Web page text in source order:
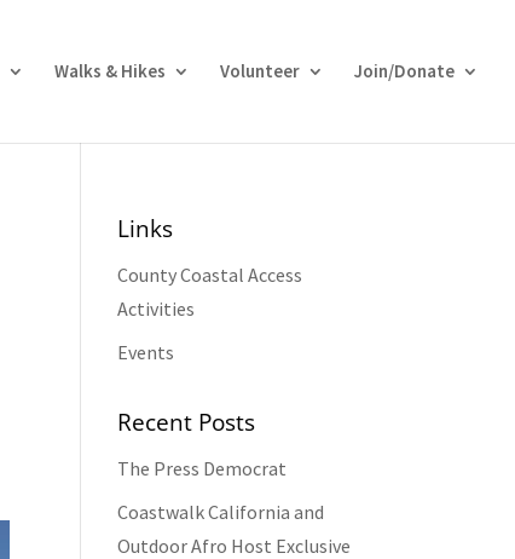
Walks & Hikes Volunteer Join/Donate
Links
County Coastal Access
Activities
Events
Recent Posts
The Press Democrat
Coastwalk California and
Outdoor Afro Host Exclusive